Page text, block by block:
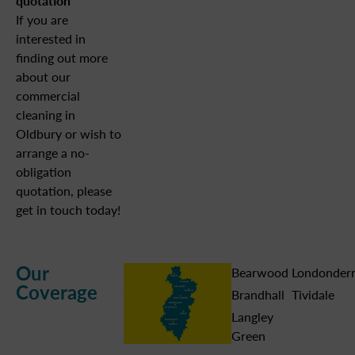
If you are
interested in
finding out more
about our
commercial
cleaning in
Oldbury or wish to
arrange a no-
obligation
quotation, please
get in touch today!
Our
Coverage
Bearwood
Brandhall
Langley
Green
Tividale